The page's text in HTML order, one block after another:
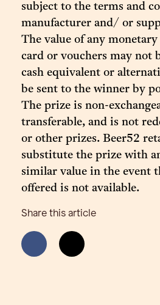
subject to the terms and
manufacturer and/ or
The value of any
card or vouchers may not
cash equivalent or
be sent to the winner by
The prize is non-
transferable, and is not
or other prizes. Beer52
substitute the prize with
similar value in the event
offered is not available.
Share this article